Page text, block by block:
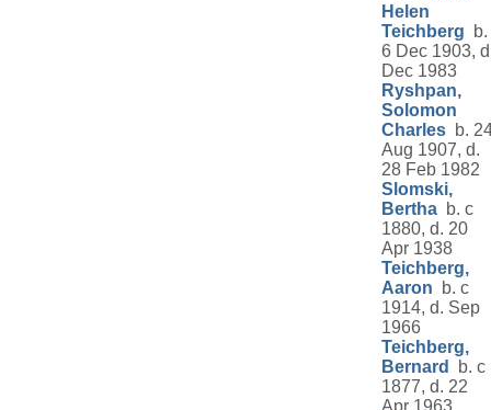
Helen
Teichberg b.
6 Dec 1903,
Dec 1983
Ryshpan,
Solomon
Charles b.
Aug 1907, d.
28 Feb 1982
Slomski,
Bertha b. c
1880, d. 20
Apr 1938
Teichberg,
Aaron b. c
1914, d. Sep
1966
Teichberg,
Bernard
b. c
1877, d. 22